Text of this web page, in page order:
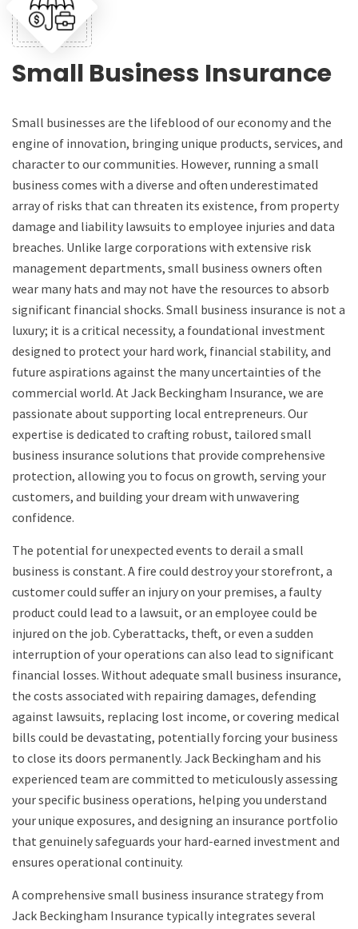
Small Business Insurance
Small businesses are the lifeblood of our economy and the
engine of innovation, bringing unique products, services, and
character to our communities. However, running a small
business comes with a diverse and often underestimated
array of risks that can threaten its existence, from property
damage and liability lawsuits to employee injuries and data
breaches. Unlike large corporations with extensive risk
management departments, small business owners often
wear many hats and may not have the resources to absorb
significant financial shocks. Small business insurance is not a
luxury; it is a critical necessity, a foundational investment
designed to protect your hard work, financial stability, and
future aspirations against the many uncertainties of the
commercial world. At Jack Beckingham Insurance, we are
passionate about supporting local entrepreneurs. Our
expertise is dedicated to crafting robust, tailored small
business insurance solutions that provide comprehensive
protection, allowing you to focus on growth, serving your
customers, and building your dream with unwavering
confidence.
The potential for unexpected events to derail a small
business is constant. A fire could destroy your storefront, a
customer could suffer an injury on your premises, a faulty
product could lead to a lawsuit, or an employee could be
injured on the job. Cyberattacks, theft, or even a sudden
interruption of your operations can also lead to significant
financial losses. Without adequate small business insurance,
the costs associated with repairing damages, defending
against lawsuits, replacing lost income, or covering medical
bills could be devastating, potentially forcing your business
to close its doors permanently. Jack Beckingham and his
experienced team are committed to meticulously assessing
your specific business operations, helping you understand
your unique exposures, and designing an insurance portfolio
that genuinely safeguards your hard-earned investment and
ensures operational continuity.
A comprehensive small business insurance strategy from
Jack Beckingham Insurance typically integrates several